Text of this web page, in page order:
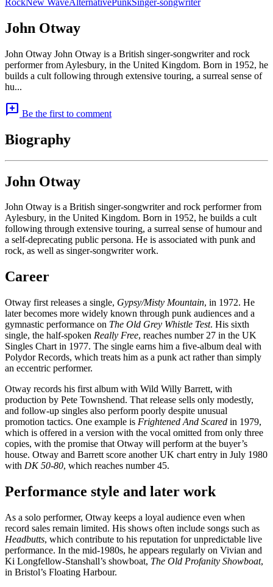
RockNew WaveAlternativePunkSinger-songwriter
John Otway
John Otway John Otway is a British singer-songwriter and rock
performer from Aylesbury, in the United Kingdom. Born in 1952, he
builds a cult following through extensive touring, a surreal sense of
hu...
add_comment Be the first to comment
Biography
John Otway
John Otway is a British singer-songwriter and rock performer from
Aylesbury, in the United Kingdom. Born in 1952, he builds a cult
following through extensive touring, a surreal sense of humour and
a self-deprecating public persona. He is associated with punk and
rock, as well as singer-songwriter work.
Career
Otway first releases a single, Gypsy/Misty Mountain, in 1972. He
later becomes more widely known through punk audiences and a
gymnastic performance on The Old Grey Whistle Test. His sixth
single, the half-spoken Really Free, reaches number 27 in the UK
Singles Chart in 1977. The single earns him a five-album deal with
Polydor Records, which treats him as a punk act rather than simply
an eccentric performer.
Otway records his first album with Wild Willy Barrett, with
production by Pete Townshend. That release sells only modestly,
and follow-up singles also perform poorly despite unusual
promotion tactics. One example is Frightened And Scared in 1979,
which is offered in a version with the vocal omitted from only three
copies, with the promise that Otway will perform at the buyer’s
house. Otway and Barrett score another UK chart entry in July 1980
with DK 50-80, which reaches number 45.
Performance style and later work
As a solo performer, Otway keeps a loyal audience even when
record sales remain limited. His shows often include songs such as
Headbutts, which contribute to his reputation for unpredictable live
performance. In the mid-1980s, he appears regularly on Vivian and
Ki Longfellow-Stanshall’s showboat, The Old Profanity Showboat,
in Bristol’s Floating Harbour.